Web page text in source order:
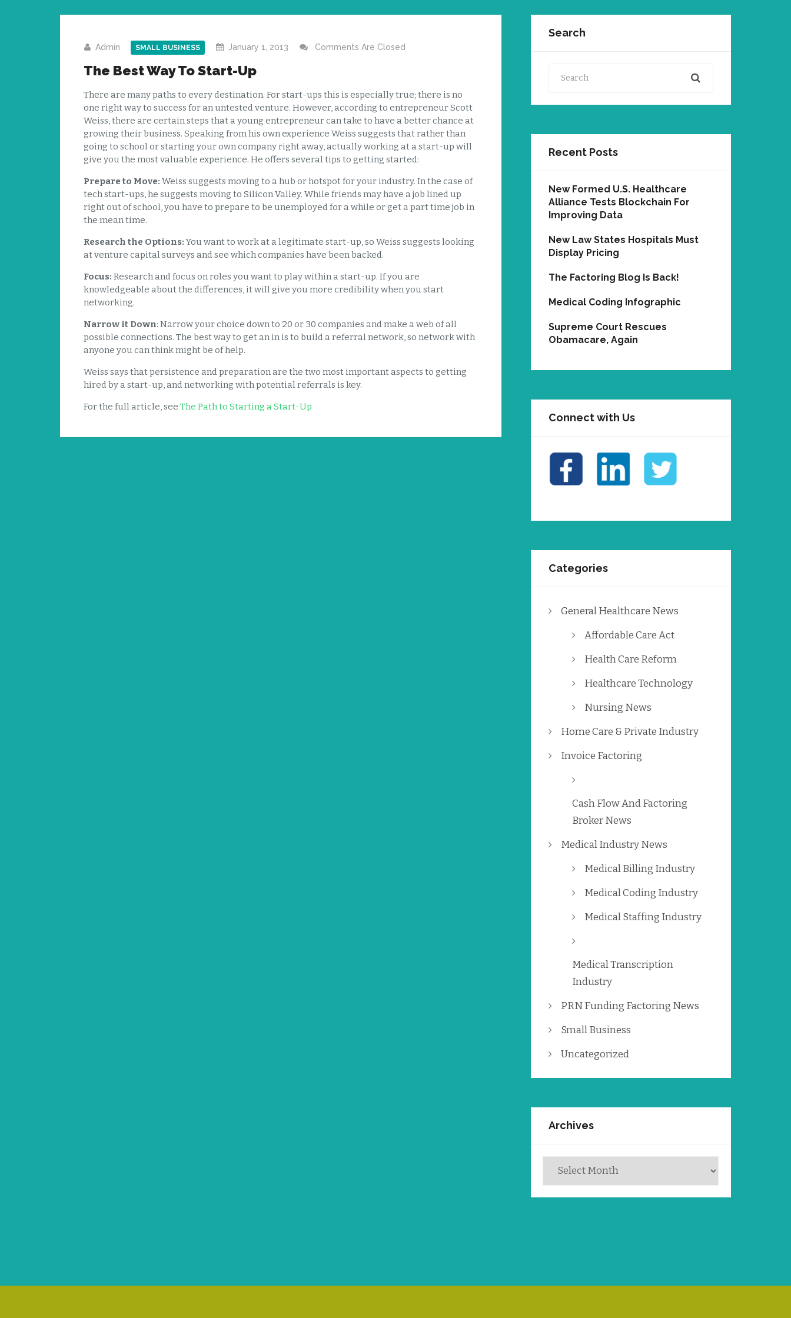
Admin SMALL BUSINESS January 1, 2013 Comments Are Closed
The Best Way To Start-Up
There are many paths to every destination. For start-ups this is especially true; there is no
one right way to success for an untested venture. However, according to entrepreneur Scott
Weiss, there are certain steps that a young entrepreneur can take to have a better chance at
growing their business. Speaking from his own experience Weiss suggests that rather than
going to school or starting your own company right away, actually working at a start-up will
give you the most valuable experience. He offers several tips to getting started:
Prepare to Move: Weiss suggests moving to a hub or hotspot for your industry. In the case of
tech start-ups, he suggests moving to Silicon Valley. While friends may have a job lined up
right out of school, you have to prepare to be unemployed for a while or get a part time job in
the mean time.
Research the Options:You want to work at a legitimate start-up, so Weiss suggests looking
at venture capital surveys and see which companies have been backed.
Focus: Research and focus on roles you want to play within a start-up. If you are
knowledgeable about the differences, it will give you more credibility when you start
networking.
Narrow it Down: Narrow your choice down to 20 or 30 companies and make a web of all
possible connections. The best way to get an in is to build a referral network, so network with
anyone you can think might be of help.
Weiss says that persistence and preparation are the two most important aspects to getting
hired by a start-up, and networking with potential referrals is key.
For the full article, see The Path to Starting a Start-Up
Search
Recent Posts
New Formed U.S. Healthcare
Alliance Tests Blockchain For
Improving Data
New Law States Hospitals Must
Display Pricing
The Factoring Blog Is Back!
Medical Coding Infographic
Supreme Court Rescues
Obamacare, Again
Connect with Us
Categories
General Healthcare News
Affordable Care Act
Health Care Reform
Healthcare Technology
Nursing News
Home Care & Private Industry
Invoice Factoring
Cash Flow And Factoring
Broker News
Medical Industry News
Medical Billing Industry
Medical Coding Industry
Medical Staffing Industry
Medical Transcription
Industry
PRN Funding Factoring News
Small Business
Uncategorized
Archives